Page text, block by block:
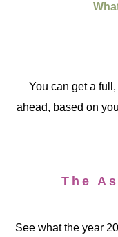
You can get a
ahead, based on
The
See what the year